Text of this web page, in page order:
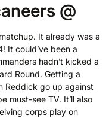
@
It already was a
It could’ve been a
hadn’t kicked a
Round. Getting a
Reddick go up against
must-see TV. It’ll also
corps play on